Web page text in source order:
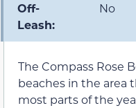
Off-
Leash:
No
The Compass Rose
beaches in the area
most parts of the